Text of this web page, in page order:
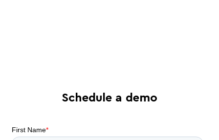
Schedule a demo